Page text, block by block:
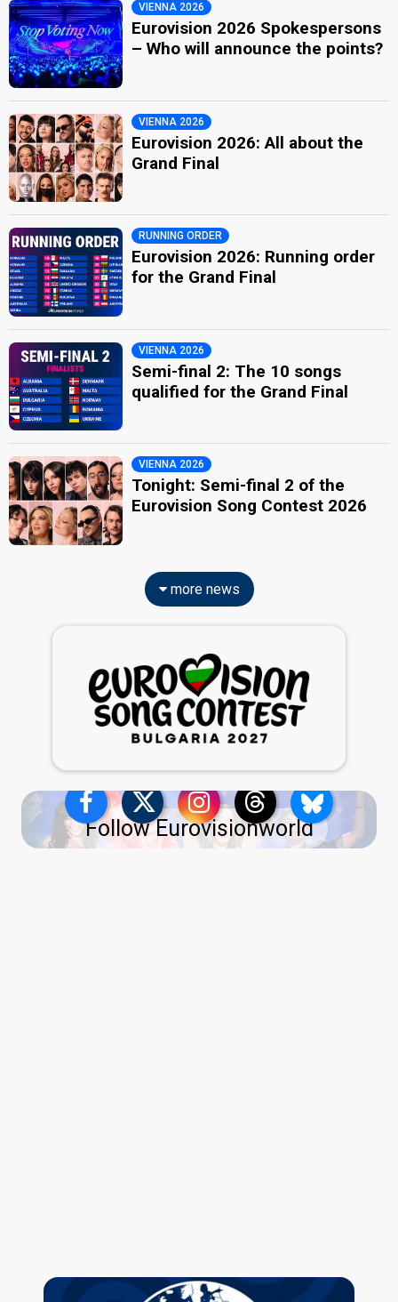
VIENNA 2026
Eurovision 2026 Spokespersons
– Who will announce the points?
VIENNA 2026
Eurovision 2026: All about the
Grand Final
RUNNING ORDER
Eurovision 2026: Running order
for the Grand Final
VIENNA 2026
Semi-final 2: The 10 songs
qualified for the Grand Final
VIENNA 2026
Tonight: Semi-final 2 of the
Eurovision Song Contest 2026
more news
Follow Eurovisionworld